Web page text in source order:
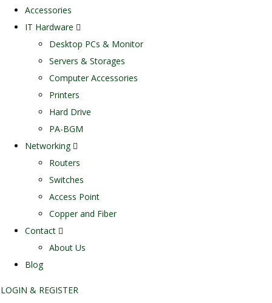
Accessories
IT Hardware
Desktop PCs & Monitor
Servers & Storages
Computer Accessories
Printers
Hard Drive
PA-BGM
Networking
Routers
Switches
Access Point
Copper and Fiber
Contact
About Us
Blog
LOGIN & REGISTER